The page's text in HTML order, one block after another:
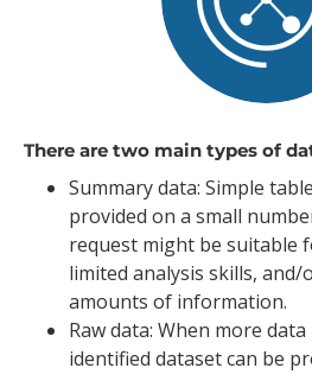
There are two main types of
Summary data: Simple
provided on a small
request might be suitable
limited analysis skills,
amounts of information.
Raw data: When more
identified dataset can be